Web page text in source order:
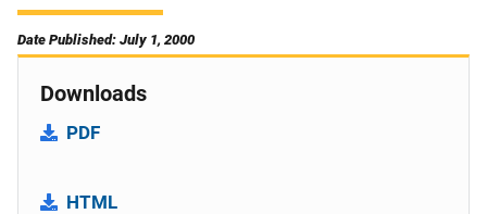
Date Published: July 1, 2000
Downloads
PDF
HTML